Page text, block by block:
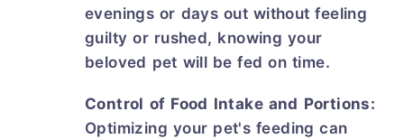
evenings or days out without feeling
guilty or rushed, knowing your
beloved pet will be fed on time.
Control of Food Intake and Portions:
Optimizing your pet's feeding can